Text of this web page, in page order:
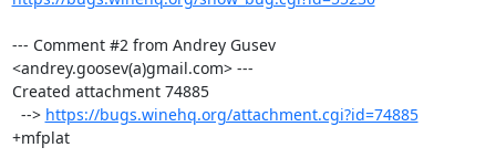
--- Comment #2 from Andrey Gusev
<andrey.goosev(a)gmail.com> ---
Created attachment 74885
  -->
https://bugs.winehq.org/attachment.cgi?id=74885
+mfplat